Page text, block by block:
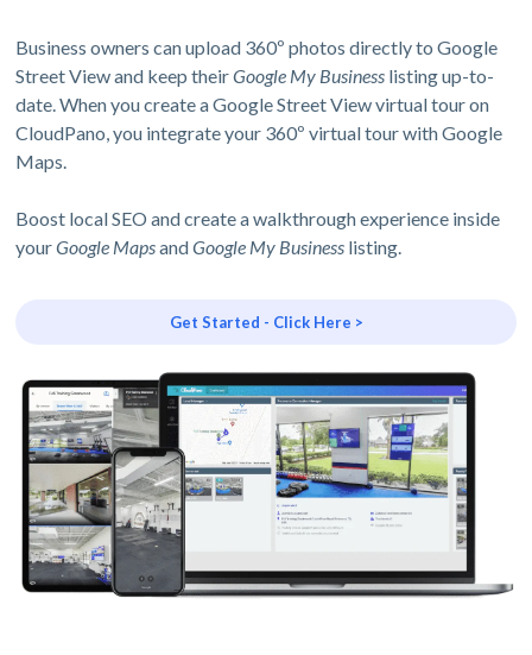
Business owners can upload 360º photos directly to Google
Street View and keep theirGoogle My Business listing up-to-
date. When you create a Google Street View virtual tour on
CloudPano, you integrate your 360º virtual tour with Google
Maps.
Boost local SEO and create a walkthrough experience inside
yourGoogle MapsandGoogle My Business listing.
Get Started - Click Here >